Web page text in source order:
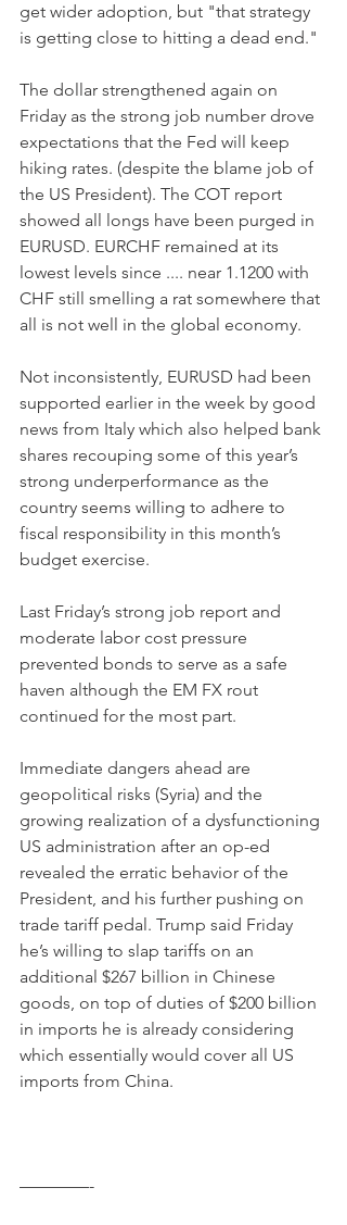
get wider adoption, but "that strategy
is getting close to hitting a dead end."
The dollar strengthened again on
Friday as the strong job number drove
expectations that the Fed will keep
hiking rates. (despite the blame job of
the US President). The COT report
showed all longs have been purged in
EURUSD. EURCHF remained at its
lowest levels since .... near 1.1200 with
CHF still smelling a rat somewhere that
all is not well in the global economy.
Not inconsistently, EURUSD had been
supported earlier in the week by good
news from Italy which also helped bank
shares recouping some of this year’s
strong underperformance as the
country seems willing to adhere to
fiscal responsibility in this month’s
budget exercise.
Last Friday’s strong job report and
moderate labor cost pressure
prevented bonds to serve as a safe
haven although the EM FX rout
continued for the most part.
Immediate dangers ahead are
geopolitical risks (Syria) and the
growing realization of a dysfunctioning
US administration after an op-ed
revealed the erratic behavior of the
President, and his further pushing on
trade tariff pedal. Trump said Friday
he’s willing to slap tariffs on an
additional $267 billion in Chinese
goods, on top of duties of $200 billion
in imports he is already considering
which essentially would cover all US
imports from China.
————-